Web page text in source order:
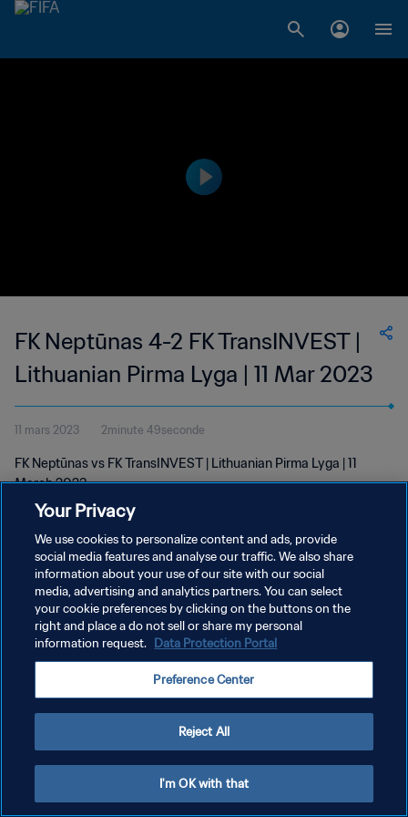
FK Neptūnas 4-2 FK TransINVEST |
Lithuanian Pirma Lyga | 11 Mar 2023
11 mars 2023 2minute 49seconde
FK Neptūnas vs FK TransINVEST | Lithuanian Pirma Lyga | 11
March 2023
POLITIQUE DE CONFIDENTIALITÉ
CONDITIONS D'UTILISATION
GÉRER VOS PRÉFÉRENCES SUR LES COOKIES
Your Privacy
We use cookies to personalize content and ads, provide
social media features and analyse our traffic. We also share
information about your use of our site with our social
media, advertising and analytics partners. You can select
your cookie preferences by clicking on the buttons on the
right and place a do not sell or share my personal
information request. Data Protection Portal
Preference Center
Reject All
I'm OK with that